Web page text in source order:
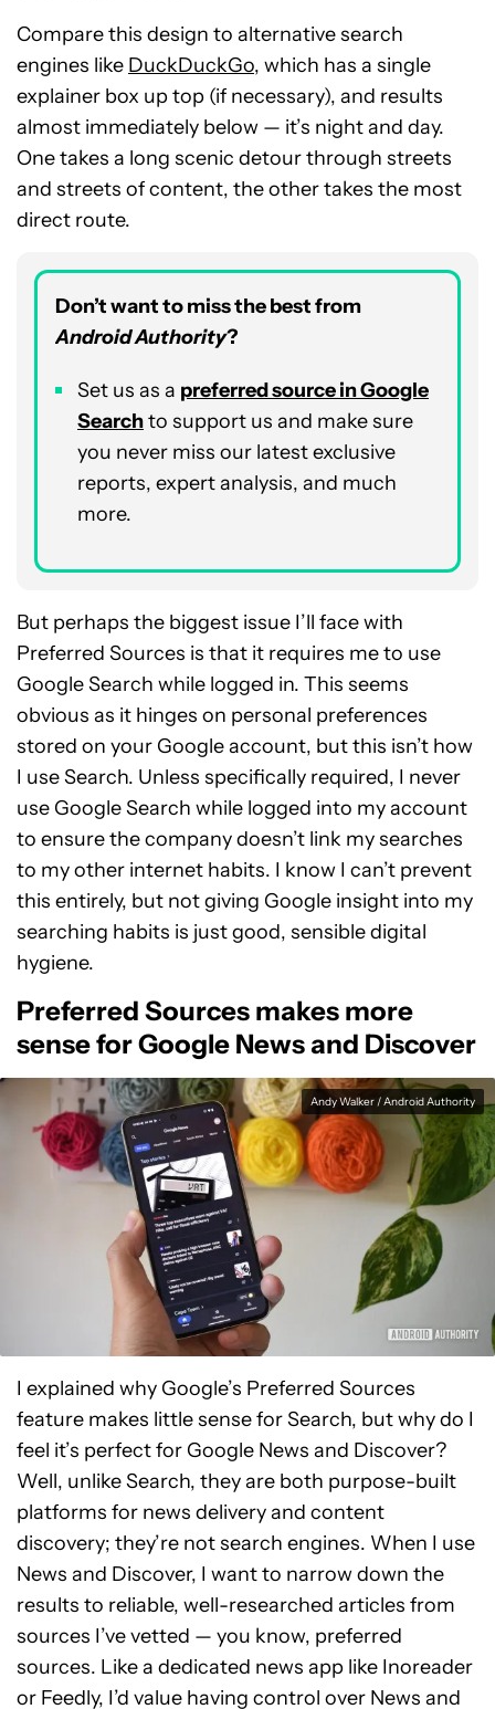
Compare this design to alternative search
engines like DuckDuckGo, which has a single
explainer box up top (if necessary), and results
almost immediately below — it’s night and day.
One takes a long scenic detour through streets
and streets of content, the other takes the most
direct route.
Don’t want to miss the best from
Android Authority?
Set us as a preferred source in Google
Searchto support us and make sure
you never miss our latest exclusive
reports, expert analysis, and much
more.
But perhaps the biggest issue I’ll face with
Preferred Sources is that it requires me to use
Google Search while logged in. This seems
obvious as it hinges on personal preferences
stored on your Google account, but this isn’t how
I use Search. Unless specifically required, I never
use Google Search while logged into my account
to ensure the company doesn’t link my searches
to my other internet habits. I know I can’t prevent
this entirely, but not giving Google insight into my
searching habits is just good, sensible digital
hygiene.
Preferred Sources makes more
sense for Google News and Discover
Andy Walker / Android Authority
I explained why Google’s Preferred Sources
feature makes little sense for Search, but why do I
feel it’s perfect for Google News and Discover?
Well, unlike Search, they are both purpose-built
platforms for news delivery and content
discovery; they’re not search engines. When I use
News and Discover, I want to narrow down the
results to reliable, well-researched articles from
sources I’ve vetted — you know, preferred
sources. Like a dedicated news app like Inoreader
or Feedly, I’d value having control over News and